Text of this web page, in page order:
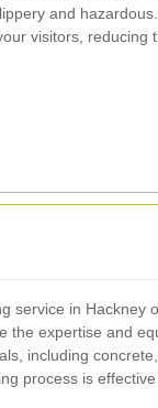
and
visitors, reducing
service in Hackney
the expertise and
including
process is